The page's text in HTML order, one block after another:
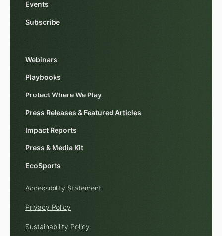
Events
Subscribe
Webinars
Playbooks
Protect Where We Play
Press Releases & Featured Articles
Impact Reports
Press & Media Kit
EcoSports
Accessibility Statement
Privacy Policy
Sustainability Policy